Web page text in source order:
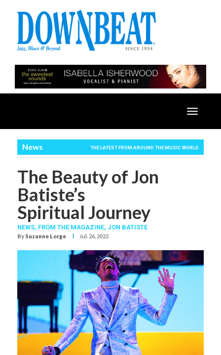
Toggle
News THE LATEST FROM AROUND THE MUSIC WORLD
The Beauty of Jon
Batiste’s
Spiritual Journey
NEWS, FROM THE MAGAZINE, JON BATISTE
By Suzanne Lorge I Jul. 26, 2022